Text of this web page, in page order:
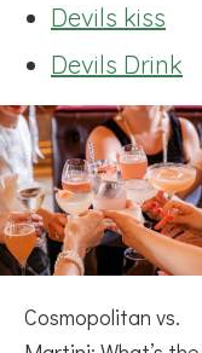
Devils kiss
Devils Drink
Cosmopolitan vs.